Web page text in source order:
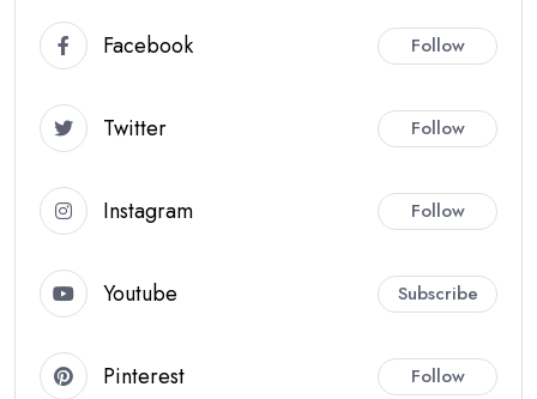
Facebook Follow
Twitter Follow
Instagram Follow
Youtube Subscribe
Pinterest Follow